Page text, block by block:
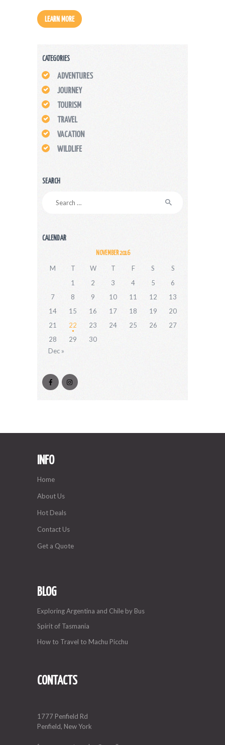
LEARN MORE
CATEGORIES
ADVENTURES
JOURNEY
TOURISM
TRAVEL
VACATION
WILDLIFE
SEARCH
CALENDAR
NOVEMBER 2016
M T W T F S
S
1
2 3 4 5
6
7
8 9 10 11 12
13
14
15 16 17 18 19
20
21
22 23 24 25 26
27
28
29
30
Dec »
INFO
Home
About Us
Hot Deals
Contact Us
Get a Quote
BLOG
Exploring Argentina and Chile by Bus
Spirit of Tasmania
How to Travel to Machu Picchu
CONTACTS
1777 Penfield Rd
Penfield, New York